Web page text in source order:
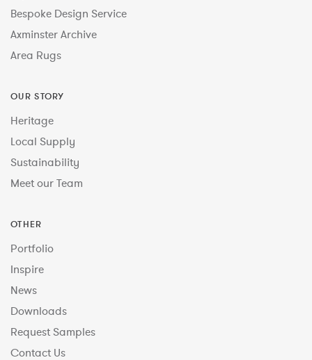
Bespoke Design Service
Axminster Archive
Area Rugs
OUR STORY
Heritage
Local Supply
Sustainability
Meet our Team
OTHER
Portfolio
Inspire
News
Downloads
Request Samples
Contact Us